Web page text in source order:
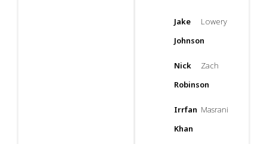
Jake
Johnson
Lowery
Nick
Robinson
Zach
Irrfan
Khan
Masrani